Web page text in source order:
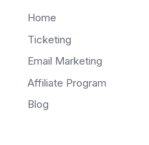
Home
Ticketing
Email Marketing
Affiliate Program
Blog